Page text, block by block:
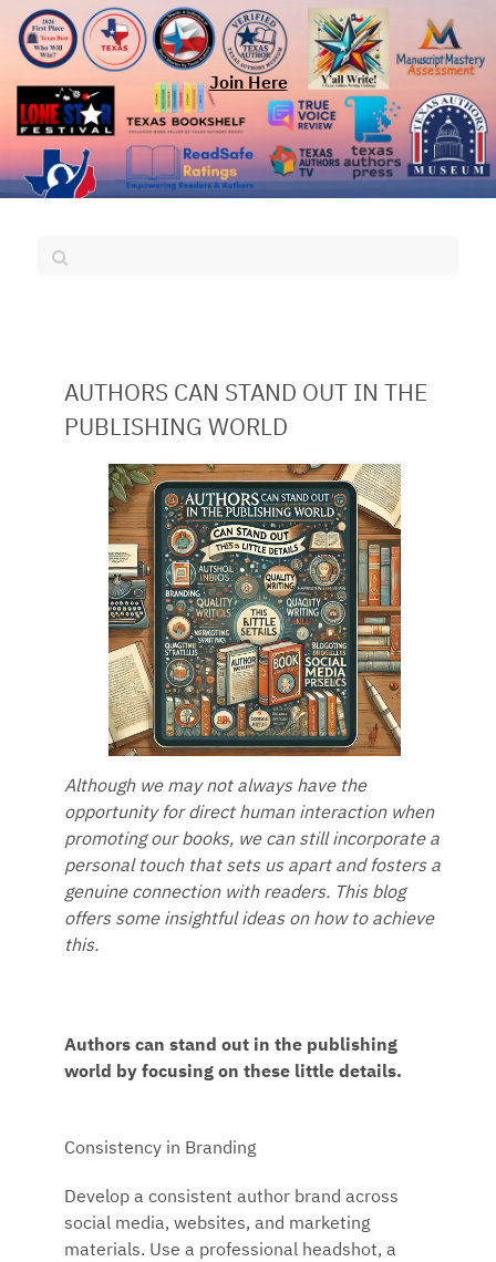
Join Here
AUTHORS CAN STAND OUT IN THE
PUBLISHING WORLD
Although we may not always have the
opportunity for direct human interaction when
promoting our books, we can still incorporate a
personal touch that sets us apart and fosters a
genuine connection with readers. This blog
offers some insightful ideas on how to achieve
this.
Authors can stand out in the publishing
world by focusing on these little details.
Consistency in Branding
Develop a consistent author brand across
social media, websites, and marketing
materials. Use a professional headshot, a